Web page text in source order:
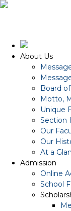
About Us
Board
Motto,
Unique
Section
Our
Our
At a
Admission
Online
School